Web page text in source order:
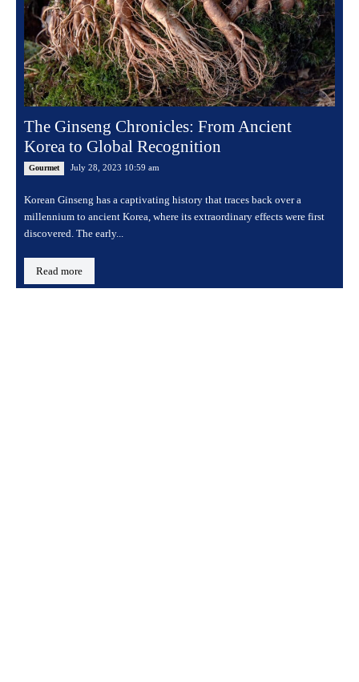
The Ginseng Chronicles: From Ancient
Korea to Global Recognition
Gourmet July 28, 2023 10:59 am
Korean Ginseng has a captivating history that traces back over a
millennium to ancient Korea, where its extraordinary effects were first
discovered. The early...
Read more